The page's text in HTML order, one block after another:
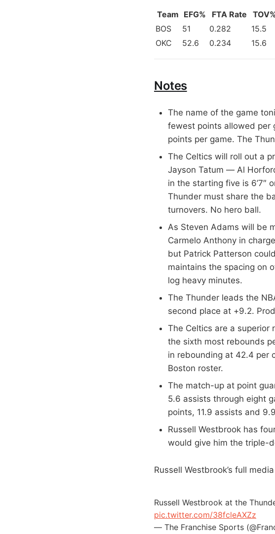
Team EFG% FTA Rate
BOS
51 0.282 15.5
OKC
52.6 0.234 15.6
Notes
The name of the game
fewest points allowed per
points per game. The
The Celtics will roll out a
Jayson Tatum — Al
in the starting five is 6’7″
Thunder must share the
turnovers. No hero ball.
As Steven Adams will be
Carmelo Anthony in
but Patrick Patterson
maintains the spacing on
log heavy minutes.
The Thunder leads the
second place at +9.2.
The Celtics are a superior
the sixth most rebounds
in rebounding at 42.4 per
Boston roster.
The match-up at point
5.6 assists through eight
points, 11.9 assists and
Russell Westbrook has
would give him the triple-
Russell Westbrook’s full
Russell Westbrook at the
pic.twitter.com/38fcleAXZz
— The Franchise Sports